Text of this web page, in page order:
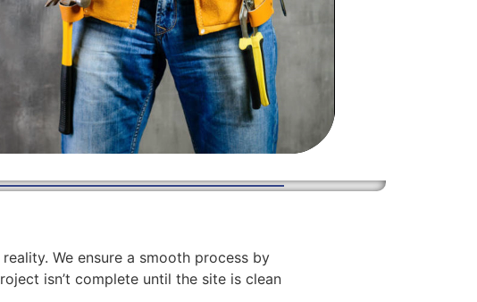
We ensure a smooth process by
isn’t complete until the site is clean